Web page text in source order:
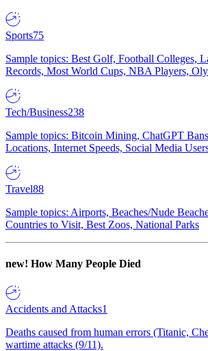
Sports75
Sample topics: Best Golf, Football Colleges,
Records, Most World Cups, NBA Players,
Tech/Business238
Sample topics: Bitcoin Mining, ChatGPT
Locations, Internet Speeds, Social Media
Travel88
Sample topics: Airports, Beaches/Nude
Countries to Visit, Best Zoos, National Parks
new! How Many People Died
Accidents and Attacks1
Deaths caused from human errors (Titanic,
wartime attacks (9/11).